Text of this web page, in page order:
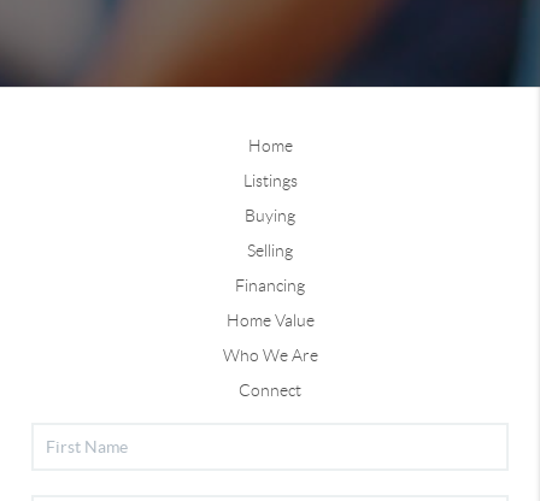
Home
Listings
Buying
Selling
Financing
Home Value
Who We Are
Connect